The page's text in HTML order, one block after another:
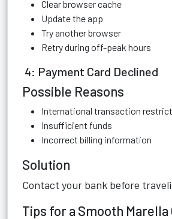
Clear browser cache
Update the app
Try another browser
Retry during off-peak hours
4: Payment Card Declined
Possible Reasons
International transaction
Insufficient funds
Incorrect billing information
Solution
Contact your bank before
Tips for a Smooth Marella